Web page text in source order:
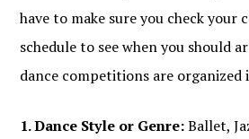
have to make sure you check your
schedule to see when you should
dance competitions are
1. Dance Style or Genre:Ballet,